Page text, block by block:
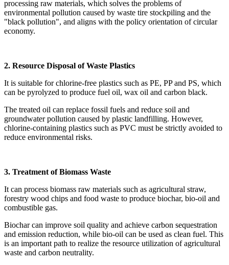
processing raw materials, which solves the problems of
environmental pollution caused by waste tire stockpiling and the
"black pollution", and aligns with the policy orientation of circular
economy.
2. Resource Disposal of Waste Plastics
It is suitable for chlorine-free plastics such as PE, PP and PS, which
can be pyrolyzed to produce fuel oil, wax oil and carbon black.
The treated oil can replace fossil fuels and reduce soil and
groundwater pollution caused by plastic landfilling. However,
chlorine-containing plastics such as PVC must be strictly avoided to
reduce environmental risks.
3. Treatment of Biomass Waste
It can process biomass raw materials such as agricultural straw,
forestry wood chips and food waste to produce biochar, bio-oil and
combustible gas.
Biochar can improve soil quality and achieve carbon sequestration
and emission reduction, while bio-oil can be used as clean fuel. This
is an important path to realize the resource utilization of agricultural
waste and carbon neutrality.